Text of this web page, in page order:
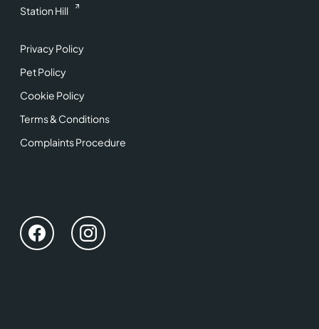
Station Hill
Privacy Policy
Pet Policy
Cookie Policy
Terms & Conditions
Complaints Procedure